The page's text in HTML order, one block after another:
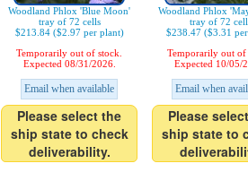
Woodland Phlox 'Blue Moon'
tray of 72 cells
$213.84 ($2.97 per plant)
Temporarily out of stock.
Expected 08/31/2026.
Email when available
Please select the
ship state to check
deliverability.
Woodland Phlox
tray of 72
$238.47 ($3.31
Temporarily out of
Expected 10/05/
Email when
Please
ship state to